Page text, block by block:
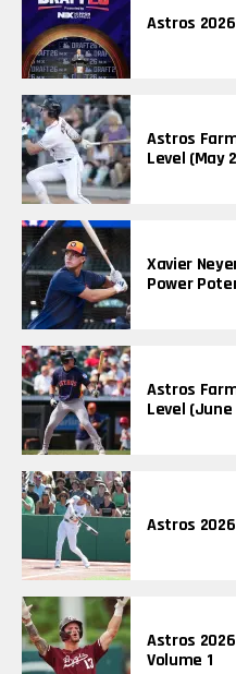
Astros
Astros
Level (May
Xavier
Power
Astros
Level (June
Astros
Astros
Volume 1